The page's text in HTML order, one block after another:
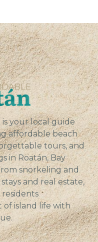
is your local guide
affordable beach
tours, and
in Roatán, Bay
snorkeling and
and real estate,
residents
of island life with